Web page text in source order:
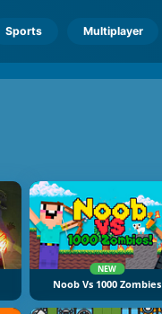
Sports Multiplayer
NEW
Noob Vs 1000 Zombies